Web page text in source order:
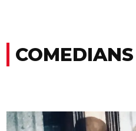
COMEDIANS